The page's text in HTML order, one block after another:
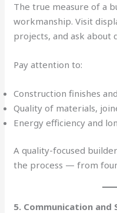
The true measure of a
workmanship. Visit
projects, and ask about
Pay attention to:
Construction finishes
Quality of materials,
Energy efficiency and
A quality-focused
the process — from
5. Communication and